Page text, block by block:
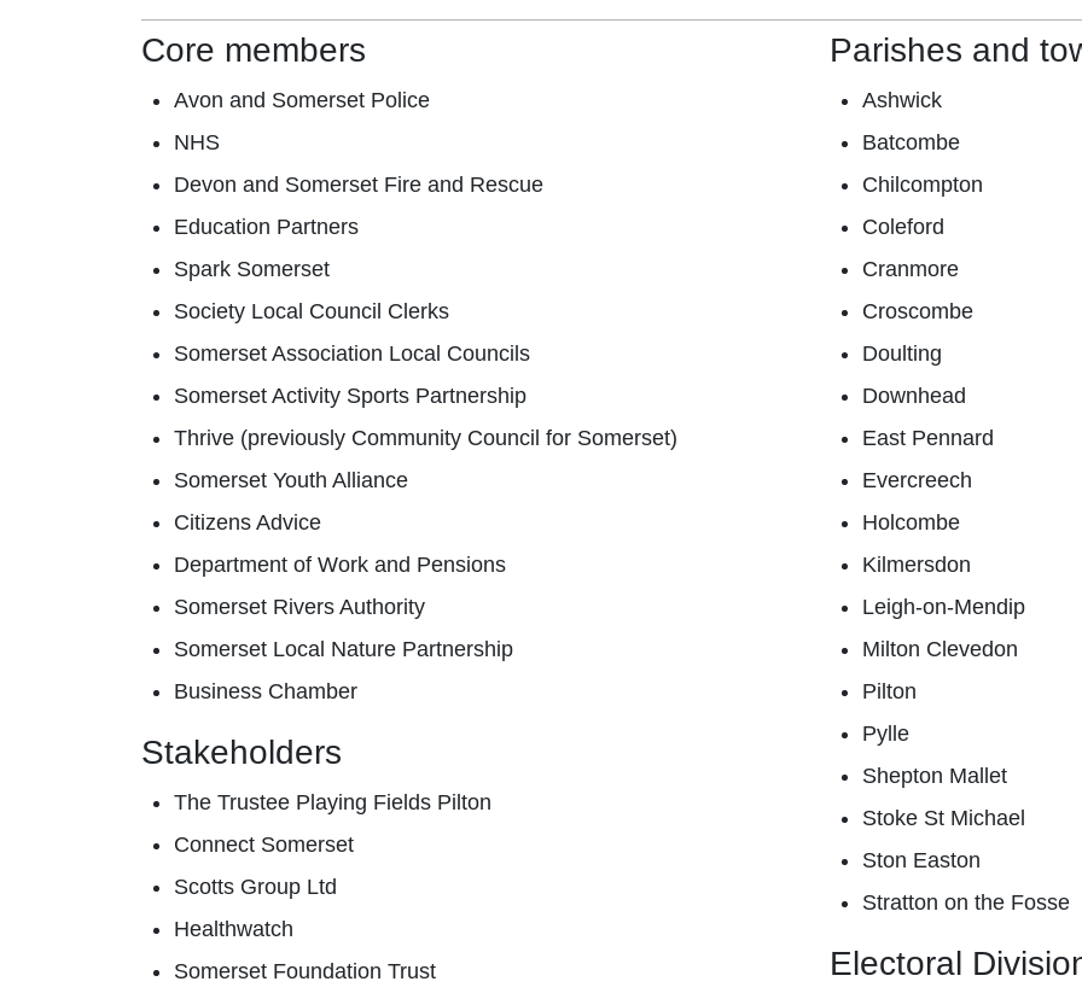
Core members
Avon and Somerset Police
NHS
Devon and Somerset Fire and Rescue
Education Partners
Spark Somerset
Society Local Council Clerks
Somerset Association Local Councils
Somerset Activity Sports Partnership
Thrive (previously Community Council for Somerset)
Somerset Youth Alliance
Citizens Advice
Department of Work and Pensions
Somerset Rivers Authority
Somerset Local Nature Partnership
Business Chamber
Stakeholders
The Trustee Playing Fields Pilton
Connect Somerset
Scotts Group Ltd
Healthwatch
Somerset Foundation Trust
Parishes and
Ashwick
Batcombe
Chilcompton
Coleford
Cranmore
Croscombe
Doulting
Downhead
East Pennard
Evercreech
Holcombe
Kilmersdon
Leigh-on-Mendip
Milton Clevedon
Pilton
Pylle
Shepton Mallet
Stoke St Michael
Ston Easton
Stratton on the Fosse
Electoral